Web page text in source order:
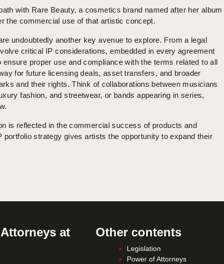
with Rare Beauty, a cosmetics brand named after her album
the commercial use of that artistic concept.
undoubtedly another key avenue to explore. From a legal
critical IP considerations, embedded in every agreement
proper use and compliance with the terms related to all
for future licensing deals, asset transfers, and broader
and their rights. Think of collaborations between musicians
fashion, and streetwear, or bands appearing in series,
is reflected in the commercial success of products and
strategy gives artists the opportunity to expand their
at
Other contents
Legislation
Power of Attorneys